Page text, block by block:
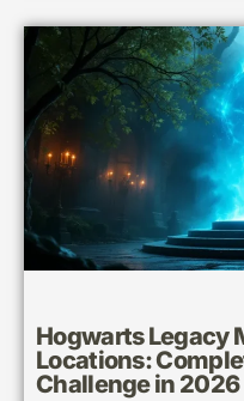
Hogwarts Legacy
Locations:
Challenge in 2026